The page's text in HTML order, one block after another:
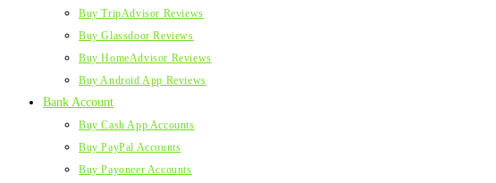
Buy TripAdvisor Reviews
Buy Glassdoor Reviews
Buy HomeAdvisor Reviews
Buy Android App Reviews
Bank Account
Buy Cash App Accounts
Buy PayPal Accounts
Buy Payoneer Accounts